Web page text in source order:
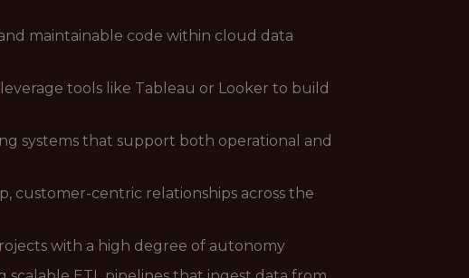
maintainable code within cloud data
tools like Tableau or Looker to build
systems that support both operational and
customer-centric relationships across the
with a high degree of autonomy